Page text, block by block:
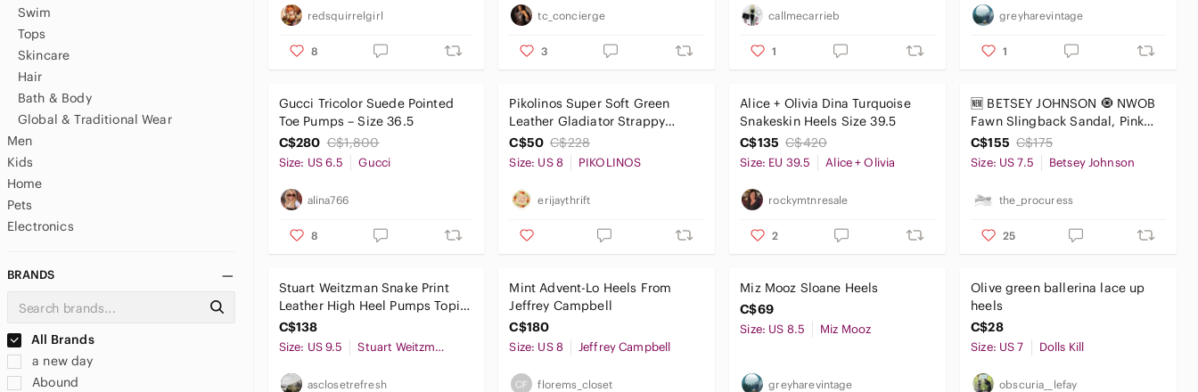
Swim
Tops
Skincare
Hair
Bath & Body
Global & Traditional Wear
Men
Kids
Home
Pets
Electronics
BRANDS
All Brands
a new day
Abound
redsquirrelgirl
8
tc_concierge
3
callmecarrieb
1
greyharevintage
1
Gucci Tricolor Suede Pointed
Toe Pumps – Size 36.5
C$280 C$1,800
Size: US 6.5 Gucci
alina766
8
Pikolinos Super Soft Green
Leather Gladiator Strappy
Heels Women’s Size 8-8.5
C$50 C$228
Size: US 8 PIKOLINOS
erijaythrift
Alice + Olivia Dina Turquoise
Snakeskin Heels Size 39.5
C$135 C$420
Size: EU 39.5 Alice + Olivia
rockymtnresale
2
🆕 BETSEY JOHNSON 🧿 NWOB
Fawn Slingback Sandal, Pink
Floral - Sz US 7.5
C$155 C$175
Size: US 7.5 Betsey Johnson
the_procuress
25
Stuart Weitzman Snake Print
Leather High Heel Pumps Topi
Green Blue 9.5
C$138
Size: US 9.5 Stuart Weitzman
asclosetrefresh
Mint Advent-Lo Heels From
Jeffrey Campbell
C$180
Size: US 8 Jeffrey Campbell
florems_closet
Miz Mooz Sloane Heels
C$69
Size: US 8.5 Miz Mooz
greyharevintage
Olive green ballerina lace up
heels
C$28
Size: US 7 Dolls Kill
obscuria__lefay